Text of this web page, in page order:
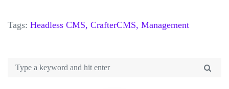
Tags: Headless CMS, CrafterCMS, Management